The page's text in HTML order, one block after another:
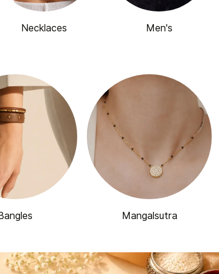
Necklaces Men's
Mangalsutra